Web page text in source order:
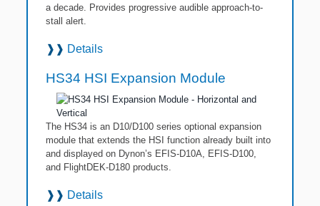
a decade. Provides progressive audible approach-to-
stall alert.
❱❱ Details
HS34 HSI Expansion Module
The HS34 is an D10/D100 series optional expansion
module that extends the HSI function already built into
and displayed on Dynon’s EFIS-D10A, EFIS-D100,
and FlightDEK-D180 products.
❱❱ Details